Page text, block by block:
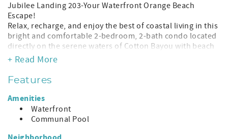
Jubilee Landing 203-Your Waterfront Orange Beach
Escape!
Relax, recharge, and enjoy the best of coastal living in this
bright and comfortable 2-bedroom, 2-bath condo located
directly on the serene waters of Cotton Bayou with beach
access just across the street. Perfect for families, boaters,
delivers a peaceful retreat just minutes from all Orange
Why Guests Love This Condo:
Waterfront balcony with relaxing sunrise + sunset views
the Gulf Beach access just across the street — toes in the
+ Read More
Features
Amenities
Waterfront
Communal Pool